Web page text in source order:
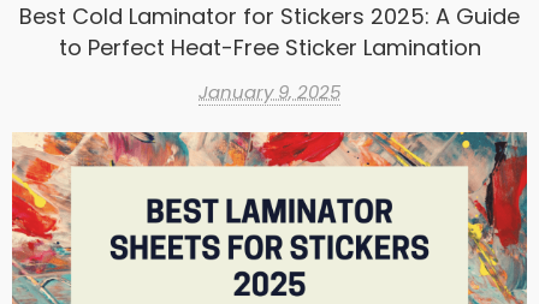
Best Cold Laminator for Stickers 2025: A Guide
to Perfect Heat-Free Sticker Lamination
January 9, 2025